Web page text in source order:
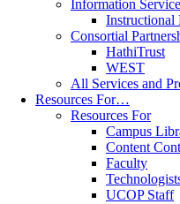
Information
Instructional
Consortial
HathiTrust
WEST
All Services and
Resources For…
Resources For
Campus
Content
Faculty
UCOP Staff